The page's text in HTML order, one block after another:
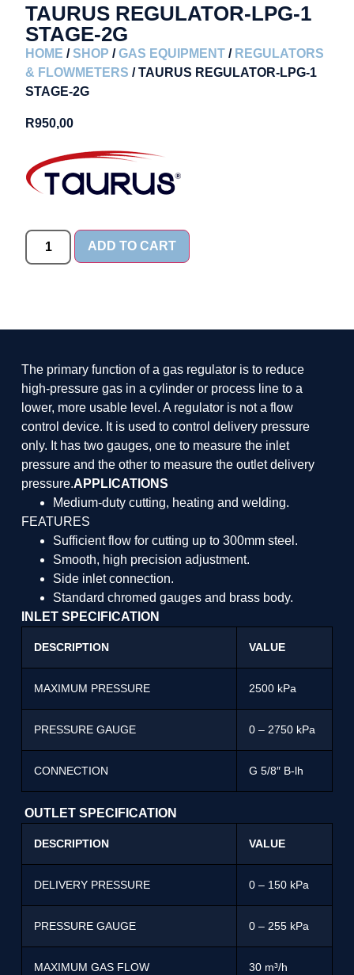
TAURUS REGULATOR-LPG-1
STAGE-2G
HOME /SHOP /GAS EQUIPMENT / REGULATORS
& FLOWMETERS / TAURUS REGULATOR-LPG-1
STAGE-2G
R950,00
ADD TO CART
The primary function of a gas regulator is to reduce
high-pressure gas in a cylinder or process line to a
lower, more usable level. A regulator is not a flow
control device. It is used to control delivery pressure
only. It has two gauges, one to measure the inlet
pressure and the other to measure the outlet delivery
pressure.APPLICATIONS
Medium-duty cutting, heating and welding.
FEATURES
Sufficient flow for cutting up to 300mm steel.
Smooth, high precision adjustment.
Side inlet connection.
Standard chromed gauges and brass body.
INLET SPECIFICATION
DESCRIPTION VALUE
MAXIMUM PRESSURE 2500 kPa
PRESSURE GAUGE 0 – 2750 kPa
CONNECTION G 5/8″ B-lh
OUTLET SPECIFICATION
DESCRIPTION VALUE
DELIVERY PRESSURE 0 – 150 kPa
PRESSURE GAUGE 0 – 255 kPa
MAXIMUM GAS FLOW 30 m³/h